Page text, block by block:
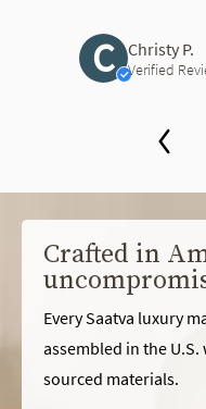
C Christy P.
Verified
Crafted in
Every Saatva luxury
assembled in the
sourced materials.